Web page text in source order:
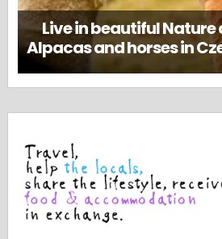
Live in beautiful Nature
Alpacas and horses in